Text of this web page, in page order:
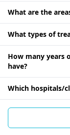
What are the
What types of
How many years
have?
Which hospitals/